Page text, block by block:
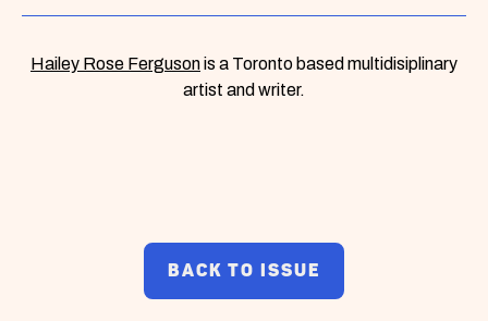
Hailey Rose Fergusonis a Toronto based multidisiplinary
artist and writer.
BACK TO ISSUE